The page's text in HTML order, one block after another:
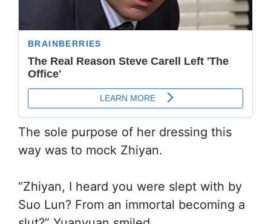
The sole purpose of her dressing this
way was to mock Zhiyan.
“Zhiyan, I heard you were slept with by
Suo Lun? From an immortal becoming a